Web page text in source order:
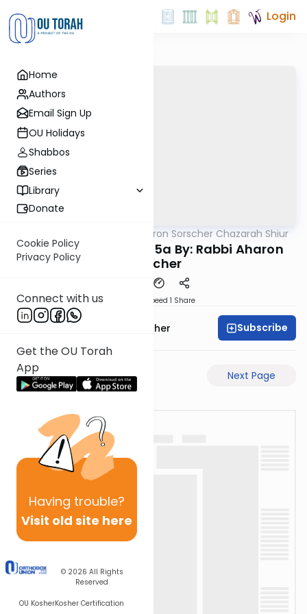
Home
Authors
Email Sign Up
OU Holidays
Shabbos
Series
Library
Donate
Cookie Policy
Privacy Policy
Connect with us
Get the OU Torah
App
Having trouble?
Visit old site here
© 2026 All Rights
Reserved
OU KosherKosher Certification
Login
Rabbi Aharon Sorscher Chazarah Shiur
Chazara Yevamos 55a By: Rabbi Aharon
Sorscher
Speed 1 Share
Rabbi Aharon Sorscher Subscribe
Previous Page Next Page